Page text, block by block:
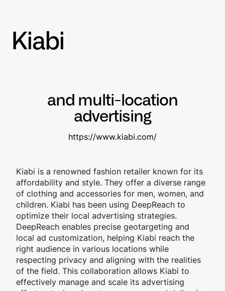
Kiabi
and multi-location
advertising
https://www.kiabi.com/
Kiabi is a renowned fashion retailer known for its
affordability and style. They offer a diverse range
of clothing and accessories for men, women, and
children. Kiabi has been using DeepReach to
optimize their local advertising strategies.
DeepReach enables precise geotargeting and
local ad customization, helping Kiabi reach the
right audience in various locations while
respecting privacy and aligning with the realities
of the field. This collaboration allows Kiabi to
effectively manage and scale its advertising